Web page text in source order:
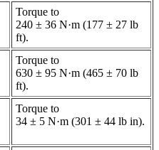
Torque to
240 ± 36 N·m (177 ± 27 lb
ft).
Torque to
630 ± 95 N·m (465 ± 70 lb
ft).
Torque to
34 ± 5 N·m (301 ± 44 lb in).